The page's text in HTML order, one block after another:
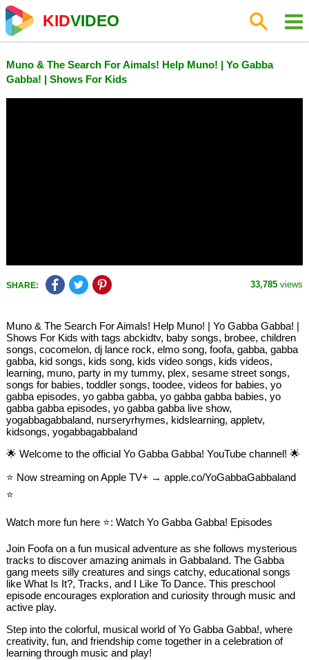
KIDVIDEO
Muno & The Search For Aimals! Help Muno! | Yo Gabba
Gabba! | Shows For Kids
SHARE: 33,785 views
Muno & The Search For Aimals! Help Muno! | Yo Gabba Gabba! |
Shows For Kids with tags abckidtv, baby songs, brobee, children
songs, cocomelon, dj lance rock, elmo song, foofa, gabba, gabba
gabba, kid songs, kids song, kids video songs, kids videos,
learning, muno, party in my tummy, plex, sesame street songs,
songs for babies, toddler songs, toodee, videos for babies, yo
gabba episodes, yo gabba gabba, yo gabba gabba babies, yo
gabba gabba episodes, yo gabba gabba live show,
yogabbagabbaland, nurseryrhymes, kidslearning, appletv,
kidsongs, yogabbagabbaland
🌟 Welcome to the official Yo Gabba Gabba! YouTube channel! 🌟
⭐️ Now streaming on Apple TV+ → apple.co/YoGabbaGabbaland
⭐️
Watch more fun here ⭐️: Watch Yo Gabba Gabba! Episodes
Join Foofa on a fun musical adventure as she follows mysterious
tracks to discover amazing animals in Gabbaland. The Gabba
gang meets silly creatures and sings catchy, educational songs
like What Is It?, Tracks, and I Like To Dance. This preschool
episode encourages exploration and curiosity through music and
active play.
Step into the colorful, musical world of Yo Gabba Gabba!, where
creativity, fun, and friendship come together in a celebration of
learning through music and play!